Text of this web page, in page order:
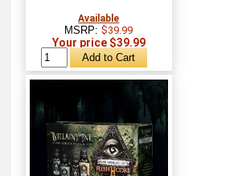
Available
MSRP:$39.99
Your price $39.99